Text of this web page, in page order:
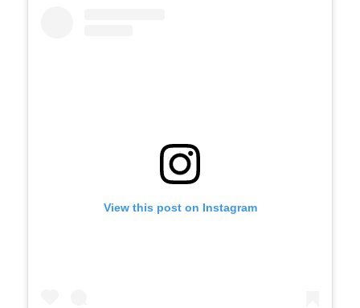
View this post on Instagram